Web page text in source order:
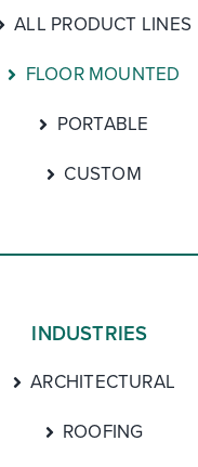
ALL PRODUCT LINES
FLOOR MOUNTED
PORTABLE
CUSTOM
INDUSTRIES
ARCHITECTURAL
ROOFING